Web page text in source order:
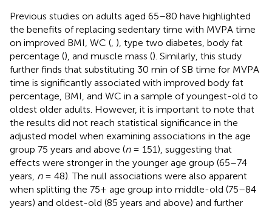
Previous studies on adults aged 65–80 have highlighted
the benefits of replacing sedentary time with MVPA time
on improved BMI, WC ( ), type two diabetes, body fat
percentage (), and muscle mass (). Similarly, this study
further finds that substituting 30 min of SB time for MVPA
time is significantly associated with improved body fat
percentage, BMI, and WC in a sample of youngest-old to
oldest older adults. However, it is important to note that
the results did not reach statistical significance in the
adjusted model when examining associations in the age
group 75 years and above (n= 151), suggesting that
effects were stronger in the younger age group (65–74
years, n= 48). The null associations were also apparent
when splitting the 75+ age group into middle-old (75–84
years) and oldest-old (85 years and above) and further